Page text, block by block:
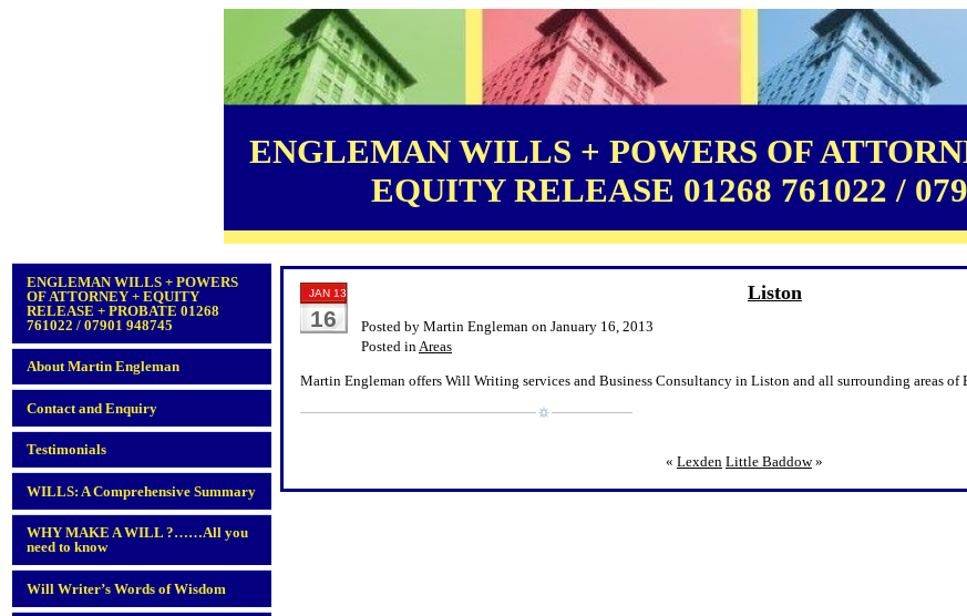
ENGLEMAN WILLS + POWERS OF
EQUITY RELEASE 01268 761022 /
ENGLEMAN WILLS + POWERS
OF ATTORNEY + EQUITY
RELEASE + PROBATE 01268
761022 / 07901 948745
About Martin Engleman
Contact and Enquiry
Testimonials
WILLS: A Comprehensive Summary
WHY MAKE A WILL ?……All you
need to know
Will Writer’s Words of Wisdom
JAN 13
16
Liston
Posted by Martin Engleman on January 16, 2013
Posted inAreas
Martin Engleman offers Will Writing services and Business Consultancy in Liston and all surrounding areas of
« Lexden Little Baddow»